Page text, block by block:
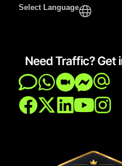
Select Language
Need Traffic? Get